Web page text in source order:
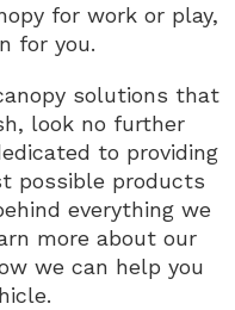
for work or play,
for you.
solutions that
look no further
to providing
possible products
everything we
more about our
we can help you